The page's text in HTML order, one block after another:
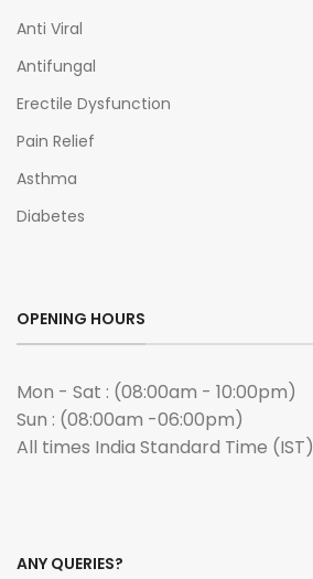
Anti Viral
Antifungal
Erectile Dysfunction
Pain Relief
Asthma
Diabetes
OPENING HOURS
Mon - Sat : (08:00am - 10:00pm)
Sun : (08:00am -06:00pm)
All times India Standard Time (IST)
ANY QUERIES?